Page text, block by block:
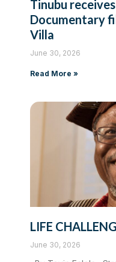
Tinubu
Documentary
Villa
June 30, 2026
Read More »
LIFE
June 30, 2026